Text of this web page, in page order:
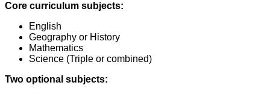
Core curriculum subjects:
English
Geography or History
Mathematics
Science (Triple or combined)
Two optional subjects: